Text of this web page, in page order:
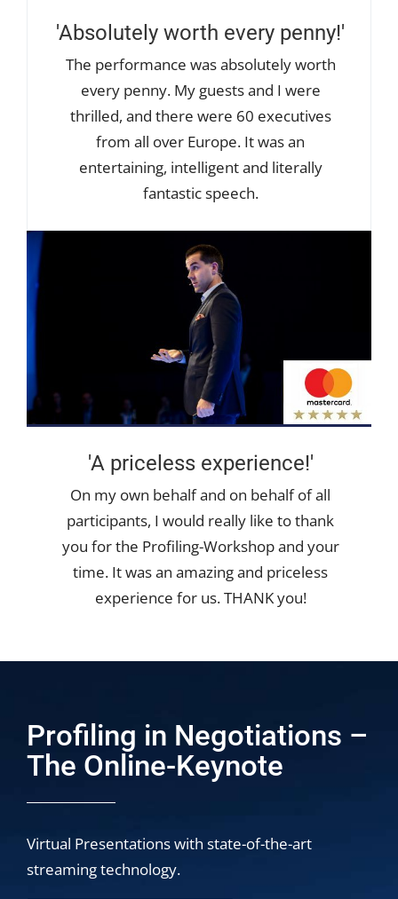
'Absolutely worth every penny!'
The performance was absolutely worth
every penny. My guests and I were
thrilled, and there were 60 executives
from all over Europe. It was an
entertaining, intelligent and literally
fantastic speech.
'A priceless experience!'
On my own behalf and on behalf of all
participants, I would really like to thank
you for the Profiling-Workshop and your
time. It was an amazing and priceless
experience for us. THANK you!
Profiling in Negotiations –
The Online-Keynote
Virtual Presentations with state-of-the-art
streaming technology.